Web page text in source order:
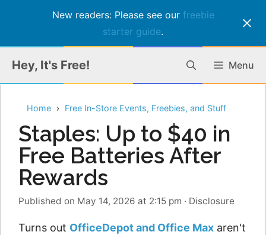
New readers: Please see our freebie
starter guide.
content
Hey, It's Free! Menu
Home Free In-Store Events, Freebies, and Stuff
Staples: Up to $40 in
Free Batteries After
Rewards
Published on May 14, 2026 at 2:15 pm · Disclosure
Turns out OfficeDepot and Office Max aren't